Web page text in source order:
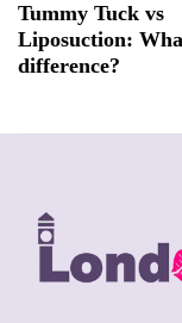
Tummy Tuck vs
Liposuction:
difference?